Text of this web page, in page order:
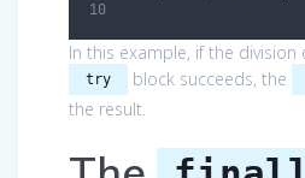
In this example, if the
try block succeeds, the
the result.